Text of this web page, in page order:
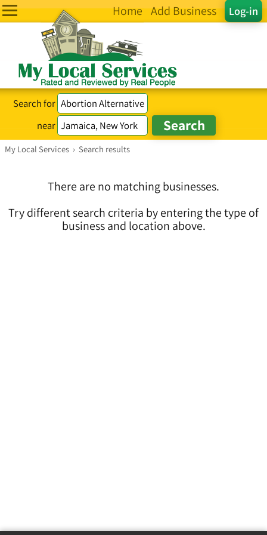
Log-in
Home Add Business
Search for
near
My Local Services › Search results
There are no matching businesses.
Try different search criteria by entering the type of
business and location above.